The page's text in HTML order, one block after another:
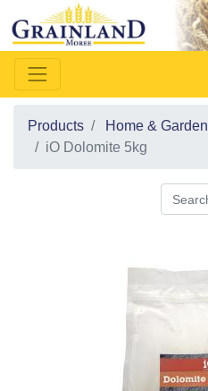
Products Home & Garden
iO Dolomite 5kg